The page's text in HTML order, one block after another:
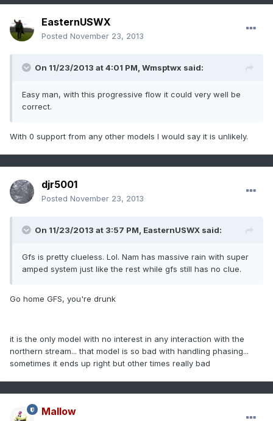
EasternUSWX
Posted November 23, 2013
On 11/23/2013 at 4:01 PM, Wmsptwx said:
Easy man, with this progressive flow it could very well be
correct.
With 0 support from any other models I would say it is unlikely.
djr5001
Posted November 23, 2013
On 11/23/2013 at 3:57 PM, EasternUSWX said:
Gfs is pretty clueless. Lol. Nam has massive rain with super
amped system just like the rest while gfs still has no clue.
Go home GFS, you're drunk
it is the only model with no interest in any interaction with the
northern stream... that model is so bad with handling phasing...
sometimes it ends up right but other times really bad
Mallow